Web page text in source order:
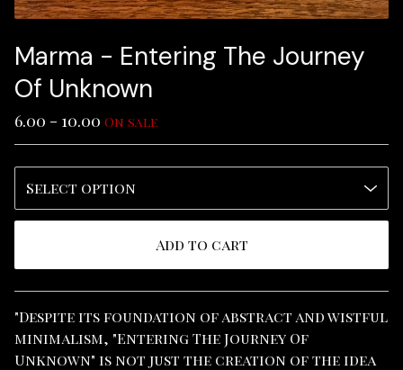
Marma - Entering The Journey
Of Unknown
6.00 - 10.00 On sale
Add to cart
View cart
"Despite its foundation of abstract and wistful
minimalism, "Entering The Journey Of
Unknown" is not just the creation of the idea